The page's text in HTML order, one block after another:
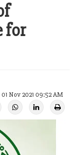
for
Nov 2021 09:52 AM